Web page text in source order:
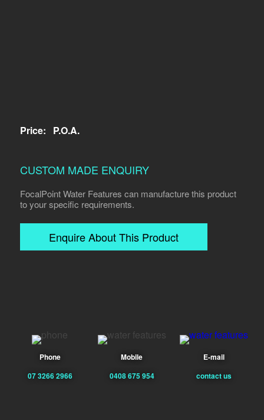
Price: P.O.A.
CUSTOM MADE ENQUIRY
FocalPoint Water Features can manufacture this product
to your specific requirements.
Enquire About This Product
Phone
07 3266 2966
Mobile
0408 675 954
E-mail
contact us